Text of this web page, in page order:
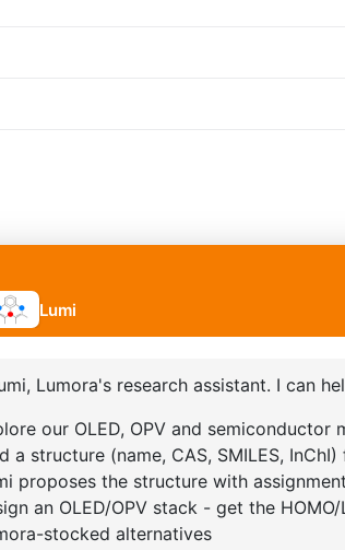
2-(4-fluorodibenzo[b,d]furan-1-